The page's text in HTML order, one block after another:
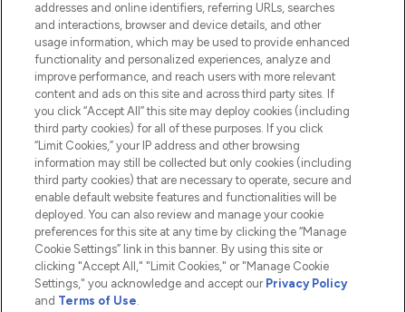
COMPANY INFORMATION
ABOUT LOOKFANTASTIC
2026 The Hut.com Ltd t/a Lookfantastic.com
Pay Securely With
addresses and online identifiers, referring URLs, searches
and interactions, browser and device details, and other
usage information, which may be used to provide enhanced
functionality and personalized experiences, analyze and
improve performance, and reach users with more relevant
content and ads on this site and across third party sites. If
you click “Accept All” this site may deploy cookies (including
third party cookies) for all of these purposes. If you click
“Limit Cookies,” your IP address and other browsing
information may still be collected but only cookies (including
third party cookies) that are necessary to operate, secure and
enable default website features and functionalities will be
deployed. You can also review and manage your cookie
preferences for this site at any time by clicking the “Manage
Cookie Settings” link in this banner. By using this site or
clicking "Accept All," "Limit Cookies," or "Manage Cookie
Settings," you acknowledge and accept our Privacy Policy
and Terms of Use.